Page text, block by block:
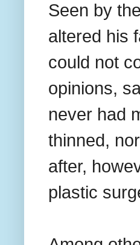
Seen by
altered his
could not
opinions,
never had
thinned,
after,
plastic